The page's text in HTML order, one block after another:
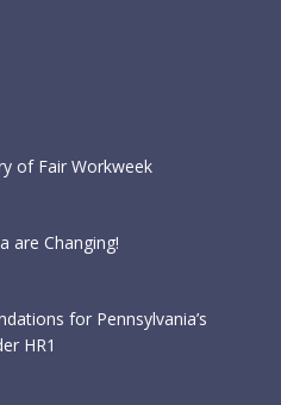
of Fair Workweek
are Changing!
for Pennsylvania’s
HR1